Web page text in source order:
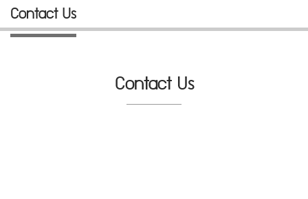
Contact Us
Contact Us